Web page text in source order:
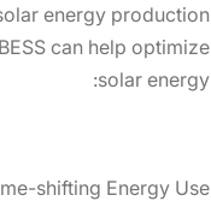
energy production
can help optimize
solar energy:
shifting Energy Use